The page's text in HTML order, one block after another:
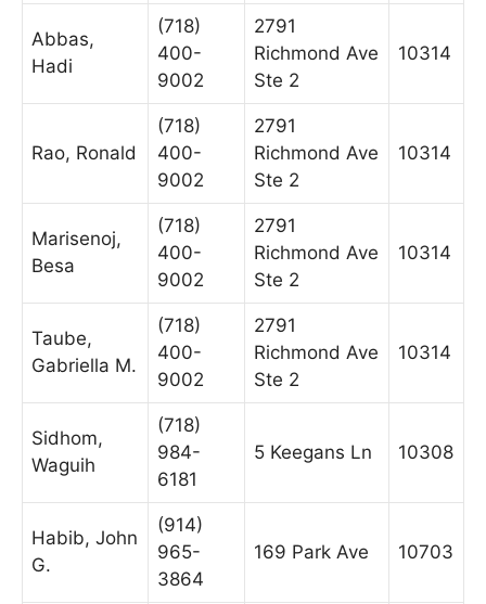
Abbas,
Hadi
(718)
400-
9002
2791
Richmond Ave
Ste 2
10314
Rao, Ronald
(718)
400-
9002
2791
Richmond Ave
Ste 2
10314
Marisenoj,
Besa
(718)
400-
9002
2791
Richmond Ave
Ste 2
10314
Taube,
Gabriella M.
(718)
400-
9002
2791
Richmond Ave
Ste 2
10314
Sidhom,
Waguih
(718)
984-
6181
5 Keegans Ln 10308
Habib, John
G.
(914)
965-
3864
169 Park Ave 10703